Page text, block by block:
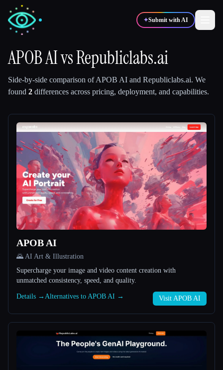
✦Submit with AI
🎓 Students 🎬 Creators
Blog
Compare tools
All categories
About
APOB AIvsRepubliclabs.ai
Side-by-side comparison ofAPOB AI and Republiclabs.ai. We
found 2 differences across pricing, deployment, and capabilities.
APOB AI
🌄 AI Art & Illustration
Supercharge your image and video content creation with
unmatched consistency, speed, and quality.
Details → Alternatives to APOB AI → Visit APOB AI